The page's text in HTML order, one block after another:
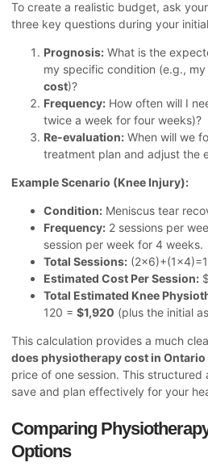
To create a realistic budget, ask your
three key questions during your
Prognosis: What is the
my specific condition (e.g., my
cost)?
Frequency: How often will I
twice a week for four weeks)?
Re-evaluation: When will we
treatment plan and adjust the
Example Scenario (Knee Injury):
Condition: Meniscus tear
Frequency: 2 sessions per
session per week for 4 weeks.
Total Sessions:
Estimated Cost Per Session:
Total Estimated Knee
120 = $1,920 (plus the initial
This calculation provides a much
does physiotherapy cost in Ontario
price of one session. This
save and plan effectively for your
Comparing
Options